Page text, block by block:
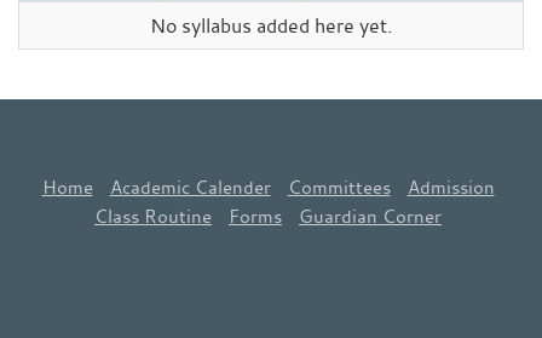
No syllabus added here yet.
Home Academic Calender Committees
Admission
Class Routine
Forms Guardian Corner